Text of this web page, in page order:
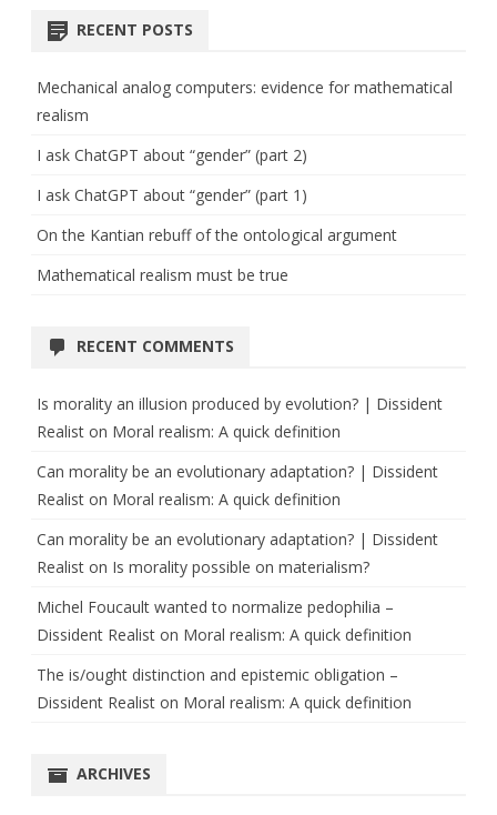
RECENT POSTS
Mechanical analog computers: evidence for mathematical
realism
I ask ChatGPT about “gender” (part 2)
I ask ChatGPT about “gender” (part 1)
On the Kantian rebuff of the ontological argument
Mathematical realism must be true
RECENT COMMENTS
Is morality an illusion produced by evolution? | Dissident
Realist on Moral realism: A quick definition
Can morality be an evolutionary adaptation? | Dissident
Realist on Moral realism: A quick definition
Can morality be an evolutionary adaptation? | Dissident
Realist on Is morality possible on materialism?
Michel Foucault wanted to normalize pedophilia –
Dissident Realist on Moral realism: A quick definition
The is/ought distinction and epistemic obligation –
Dissident Realist on Moral realism: A quick definition
ARCHIVES